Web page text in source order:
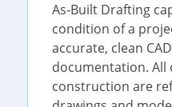
As-Built Drafting
condition of a
accurate, clean
documentation. All
construction are